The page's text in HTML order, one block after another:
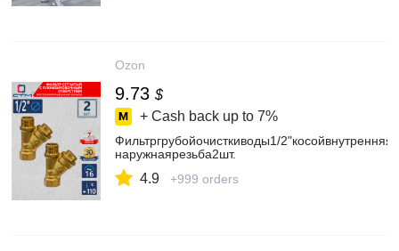
Ozon
9.73 $
+ Cash back up to 7%
Фильтргрубойочисткиводы1/2"косойвнутренняя-
наружнаярезьба2шт.
4.9 +999 orders